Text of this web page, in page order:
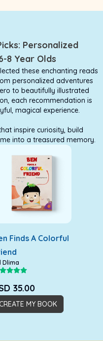
Personalized
8 Year Olds
these enchanting reads
personalized adventures
to beautifully illustrated
each recommendation is
magical experience.
inspire curiosity, build
into a treasured memory.
Finds A Colorful
Dlima
35.00
MY BOOK